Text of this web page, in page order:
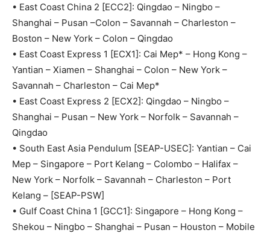
• East Coast China 2 [ECC2]: Qingdao – Ningbo –
Shanghai – Pusan –Colon – Savannah – Charleston –
Boston – New York – Colon – Qingdao
• East Coast Express 1 [ECX1]: Cai Mep* – Hong Kong –
Yantian – Xiamen – Shanghai – Colon – New York –
Savannah – Charleston – Cai Mep*
• East Coast Express 2 [ECX2]: Qingdao – Ningbo –
Shanghai – Pusan – New York – Norfolk – Savannah –
Qingdao
• South East Asia Pendulum [SEAP-USEC]: Yantian – Cai
Mep – Singapore – Port Kelang – Colombo – Halifax –
New York – Norfolk – Savannah – Charleston – Port
Kelang – [SEAP-PSW]
• Gulf Coast China 1 [GCC1]: Singapore – Hong Kong –
Shekou – Ningbo – Shanghai – Pusan – Houston – Mobile